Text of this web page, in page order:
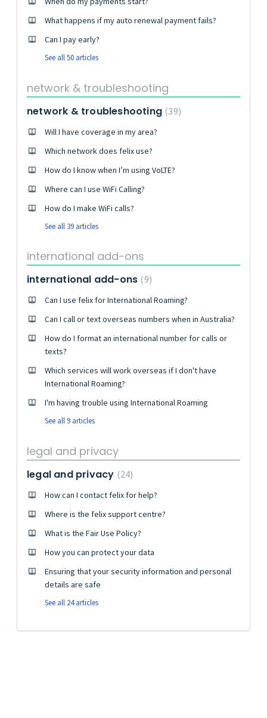
What happens if my auto renewal payment fails?
Can I pay early?
See all 50 articles
network & troubleshooting
network & troubleshooting 39
Will I have coverage in my area?
Which network does felix use?
How do I know when I’m using VoLTE?
Where can I use WiFi Calling?
How do I make WiFi calls?
See all 39 articles
international add-ons
international add-ons 9
Can I use felix for International Roaming?
Can I call or text overseas numbers when in Australia?
How do I format an international number for calls or
texts?
Which services will work overseas if I don't have
International Roaming?
I'm having trouble using International Roaming
See all 9 articles
legal and privacy
legal and privacy 24
How can I contact felix for help?
Where is the felix support centre?
What is the Fair Use Policy?
How you can protect your data
Ensuring that your security information and personal
details are safe
See all 24 articles